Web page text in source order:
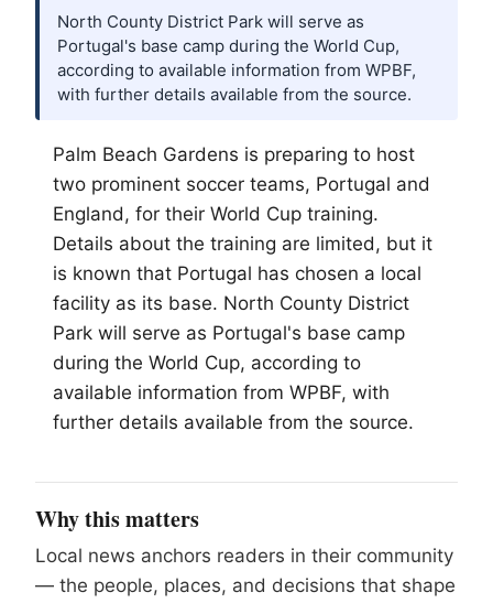
North County District Park will serve as
Portugal's base camp during the World Cup,
according to available information from WPBF,
with further details available from the source.
Palm Beach Gardens is preparing to host
two prominent soccer teams, Portugal and
England, for their World Cup training.
Details about the training are limited, but it
is known that Portugal has chosen a local
facility as its base. North County District
Park will serve as Portugal's base camp
during the World Cup, according to
available information from WPBF, with
further details available from the source.
Why this matters
Local news anchors readers in their community
— the people, places, and decisions that shape